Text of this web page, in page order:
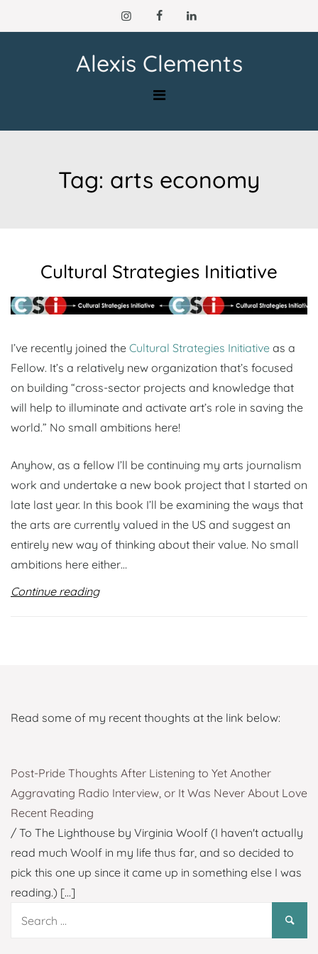
to
Alexis Clements
Tag: arts economy
Cultural Strategies Initiative
I’ve recently joined the Cultural Strategies Initiative as a
Fellow. It’s a relatively new organization that’s focused
on building “cross-sector projects and knowledge that
will help to illuminate and activate art’s role in saving the
world.” No small ambitions here!
Anyhow, as a fellow I’ll be continuing my arts journalism
work and undertake a new book project that I started on
late last year. In this book I’ll be examining the ways that
the arts are currently valued in the US and suggest an
entirely new way of thinking about their value. No small
ambitions here either…
Continue reading
Read some of my recent thoughts at the link below:
Post-Pride Thoughts After Listening to Yet Another
Aggravating Radio Interview, or It Was Never About Love
Recent Reading
/ To The Lighthouse by Virginia Woolf (I haven't actually
read much Woolf in my life thus far, and so decided to
pick this one up since it came up in something else I was
reading.) [...]